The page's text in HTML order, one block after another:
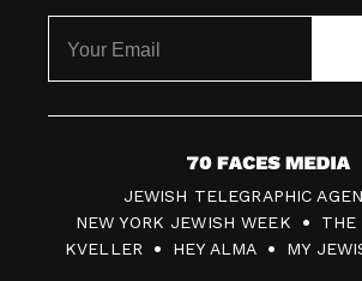
7
0
F
JEWISH TELEGRAPHIC
NEW YORK JEWISH WEEK
THE
KVELLER
HEY ALMA MY